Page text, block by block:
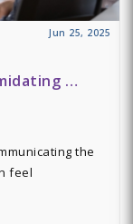
Jun 25, 2025
…
the
feel